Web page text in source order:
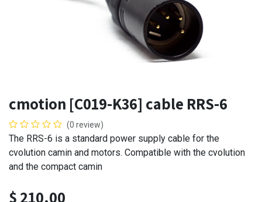
cmotion [C019-K36] cable RRS-6
(0 review)
The RRS-6 is a standard power supply cable for the
cvolution camin and motors. Compatible with the cvolution
and the compact camin
$210.00